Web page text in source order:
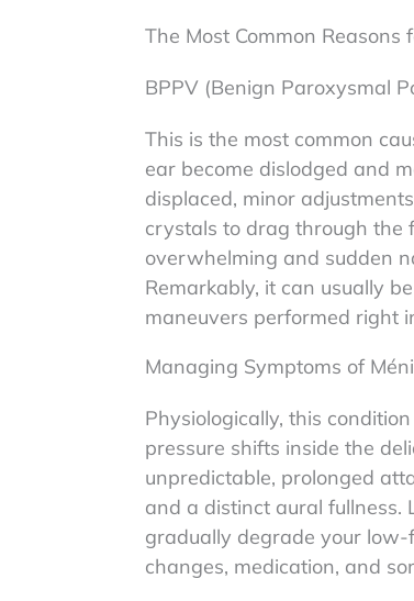
The Most Common Reasons
BPPV (Benign Paroxysmal
This is the most common
ear become dislodged and
displaced, minor
crystals to drag through the
overwhelming and sudden
Remarkably, it can usually
maneuvers performed right
Managing Symptoms of
Physiologically, this
pressure shifts inside the
unpredictable, prolonged
and a distinct aural fullness.
gradually degrade your
changes, medication, and